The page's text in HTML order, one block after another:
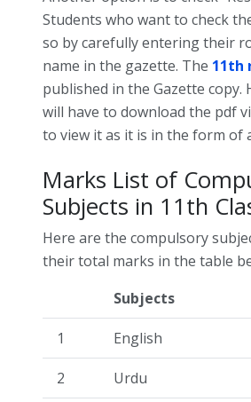
Students who want to check
so by carefully entering their
name in the gazette. The 11th
published in the Gazette copy.
will have to download the pdf
to view it as it is in the form of
Marks List of
Subjects in 11th
Here are the compulsory
their total marks in the table
Subjects
1 English
2 Urdu